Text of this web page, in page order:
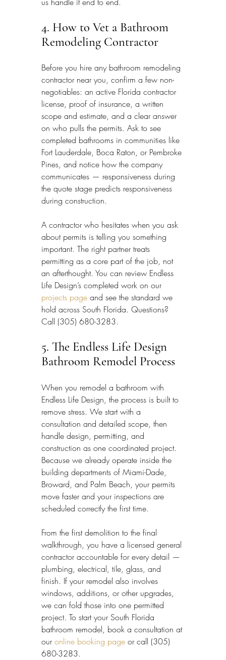
4. How to Vet a Bathroom
Remodeling Contractor
Before you hire any bathroom remodeling
contractor near you, confirm a few non-
negotiables: an active Florida contractor
license, proof of insurance, a written
scope and estimate, and a clear answer
on who pulls the permits. Ask to see
completed bathrooms in communities like
Fort Lauderdale, Boca Raton, or Pembroke
Pines, and notice how the company
communicates — responsiveness during
the quote stage predicts responsiveness
during construction.
A contractor who hesitates when you ask
about permits is telling you something
important. The right partner treats
permitting as a core part of the job, not
an afterthought. You can review Endless
Life Design’s completed work on our
projects page and see the standard we
hold across South Florida. Questions?
Call (305) 680-3283.
5. The Endless Life Design
Bathroom Remodel Process
When you remodel a bathroom with
Endless Life Design, the process is built to
remove stress. We start with a
consultation and detailed scope, then
handle design, permitting, and
construction as one coordinated project.
Because we already operate inside the
building departments of Miami-Dade,
Broward, and Palm Beach, your permits
move faster and your inspections are
scheduled correctly the first time.
From the first demolition to the final
walkthrough, you have a licensed general
contractor accountable for every detail —
plumbing, electrical, tile, glass, and
finish. If your remodel also involves
windows, additions, or other upgrades,
we can fold those into one permitted
project. To start your South Florida
bathroom remodel, book a consultation at
our online booking page or call (305)
680-3283.